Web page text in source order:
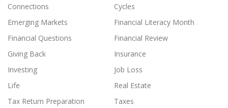
Connections
Cycles
Emerging Markets
Financial Literacy Month
Financial Questions
Financial Review
Giving Back
Insurance
Investing
Job Loss
Life
Real Estate
Tax Return Preparation
Taxes